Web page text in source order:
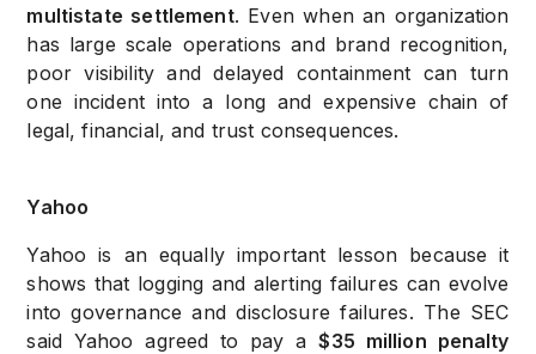
multistate settlement. Even when an organization
has large scale operations and brand recognition,
poor visibility and delayed containment can turn
one incident into a long and expensive chain of
legal, financial, and trust consequences.
Yahoo
Yahoo is an equally important lesson because it
shows that logging and alerting failures can evolve
into governance and disclosure failures. The SEC
said Yahoo agreed to pay a $35 million penalty